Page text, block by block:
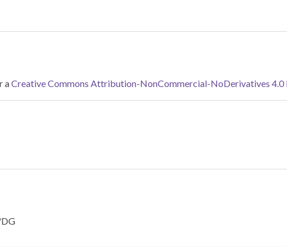
aCreative Commons Attribution-NonCommercial-NoDerivatives 4.0